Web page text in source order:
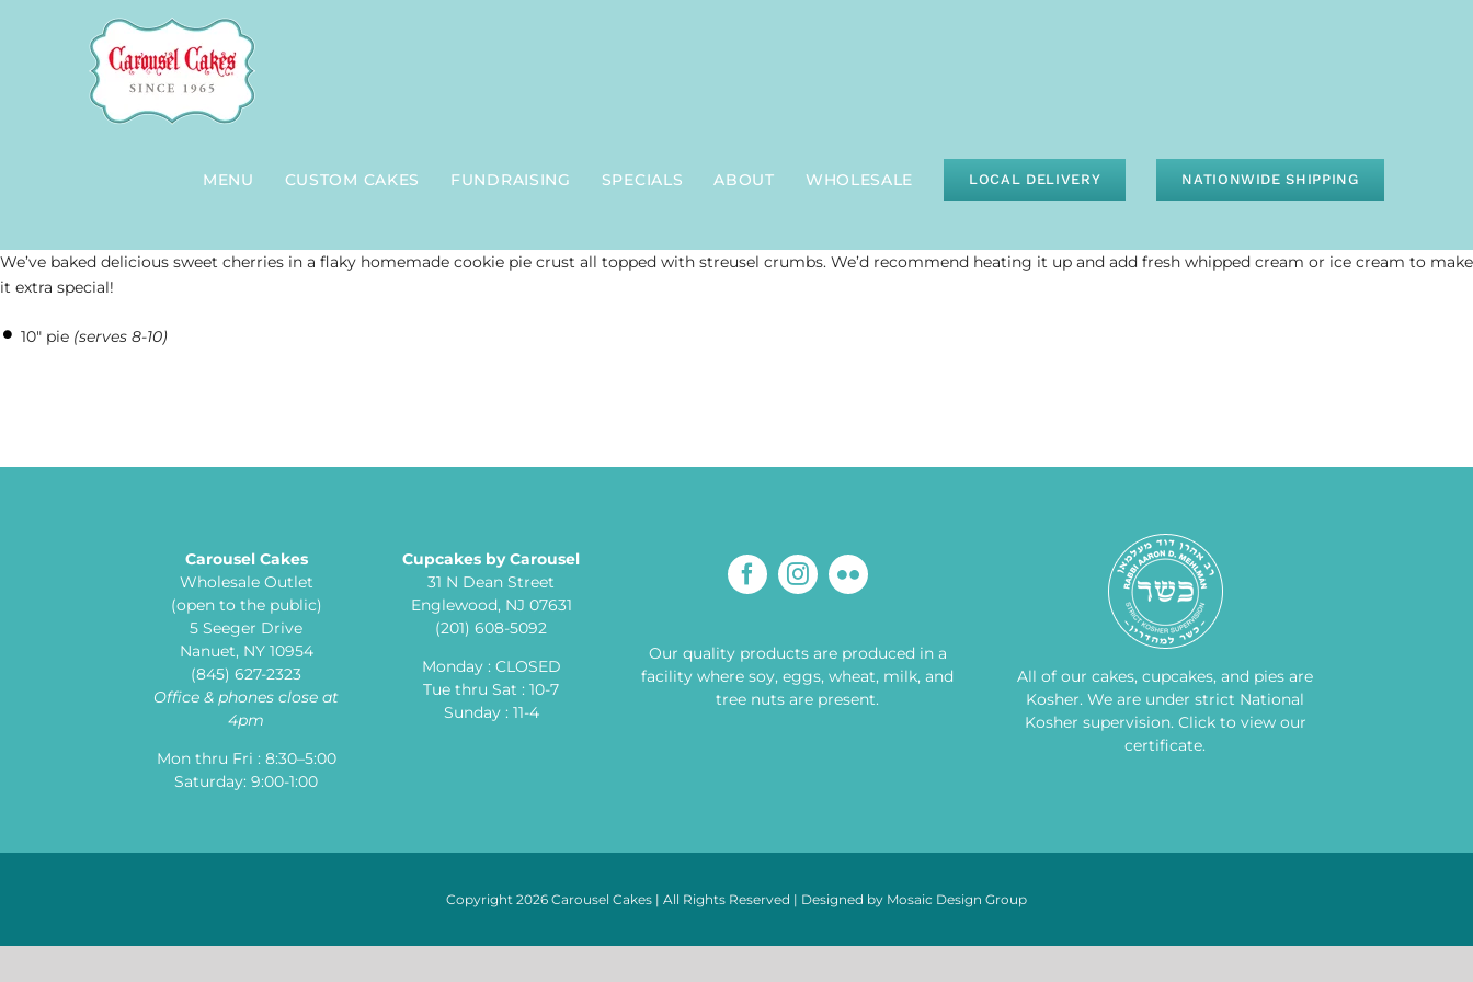
MENU CUSTOM CAKES FUNDRAISING SPECIALS ABOUT WHOLESALE LOCAL DELIVERY NATIONWIDE SHIPPING
We’ve baked delicious sweet cherries in a flaky homemade cookie pie crust all topped with streusel crumbs. We’d recommend heating it up and add fresh whipped cream or ice cream to make
it extra special!
10″ pie (serves 8-10)
Carousel Cakes
Wholesale Outlet
(open to the public)
5 Seeger Drive
Nanuet, NY 10954
(845) 627-2323
Office & phones close at
4pm
Mon thru Fri : 8:30–5:00
Saturday: 9:00-1:00
Cupcakes by Carousel
31 N Dean Street
Englewood, NJ 07631
(201) 608-5092
Monday : CLOSED
Tue thru Sat : 10-7
Sunday : 11-4
Our quality products are produced in a
facility where soy, eggs, wheat, milk, and
tree nuts are present.
All of our cakes, cupcakes, and pies are
Kosher. We are under strict National
Kosher supervision. Click to view our
certificate.
Copyright 2026 Carousel Cakes | All Rights Reserved | Designed by Mosaic Design Group